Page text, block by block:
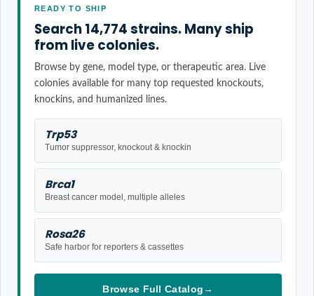
READY TO SHIP
Search 14,774 strains. Many ship
from live colonies.
Browse by gene, model type, or therapeutic area. Live
colonies available for many top requested knockouts,
knockins, and humanized lines.
Trp53
Tumor suppressor, knockout & knockin
Brca1
Breast cancer model, multiple alleles
Rosa26
Safe harbor for reporters & cassettes
Browse Full Catalog→